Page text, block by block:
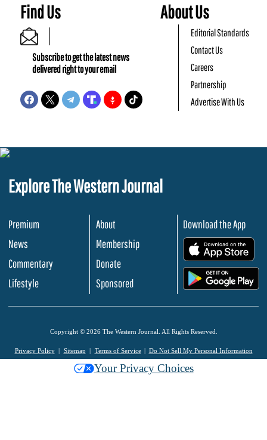
Find Us
Subscribe to get the latest news
delivered right to your email
About Us
Editorial Standards
Contact Us
Careers
Partnership
Advertise With Us
Explore The Western Journal
Premium
News
Commentary
Lifestyle
About
Membership
Donate
Sponsored
Download the App
Copyright © 2026 The Western Journal. All Rights Reserved.
Privacy Policy Sitemap Terms of Service Do Not Sell My Personal Information
Your Privacy Choices